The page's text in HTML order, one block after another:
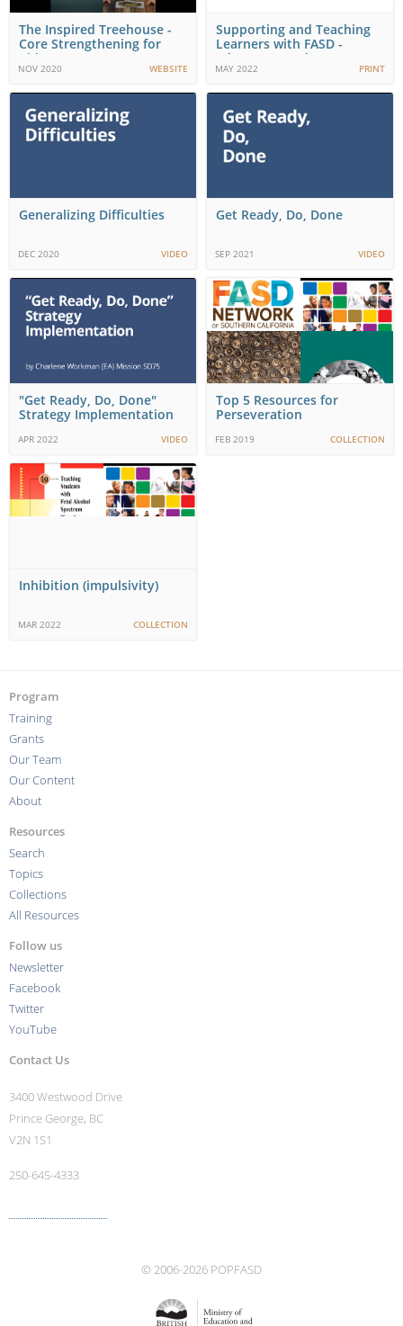
The Inspired Treehouse -
Core Strengthening for
Kids
NOV 2020 WEBSITE
Supporting and Teaching
Learners with FASD -
Educator Handou…
MAY 2022 PRINT
Generalizing Difficulties
DEC 2020 VIDEO
Get Ready, Do, Done
SEP 2021 VIDEO
"Get Ready, Do, Done"
Strategy Implementation
APR 2022 VIDEO
Top 5 Resources for
Perseveration
FEB 2019 COLLECTION
Inhibition (impulsivity)
MAR 2022 COLLECTION
Program
Training
Grants
Our Team
Our Content
About
Resources
Search
Topics
Collections
All Resources
Follow us
Newsletter
Facebook
Twitter
YouTube
Contact Us
3400 Westwood Drive
Prince George, BC
V2N 1S1
250-645-4333
© 2006-2026 POPFASD